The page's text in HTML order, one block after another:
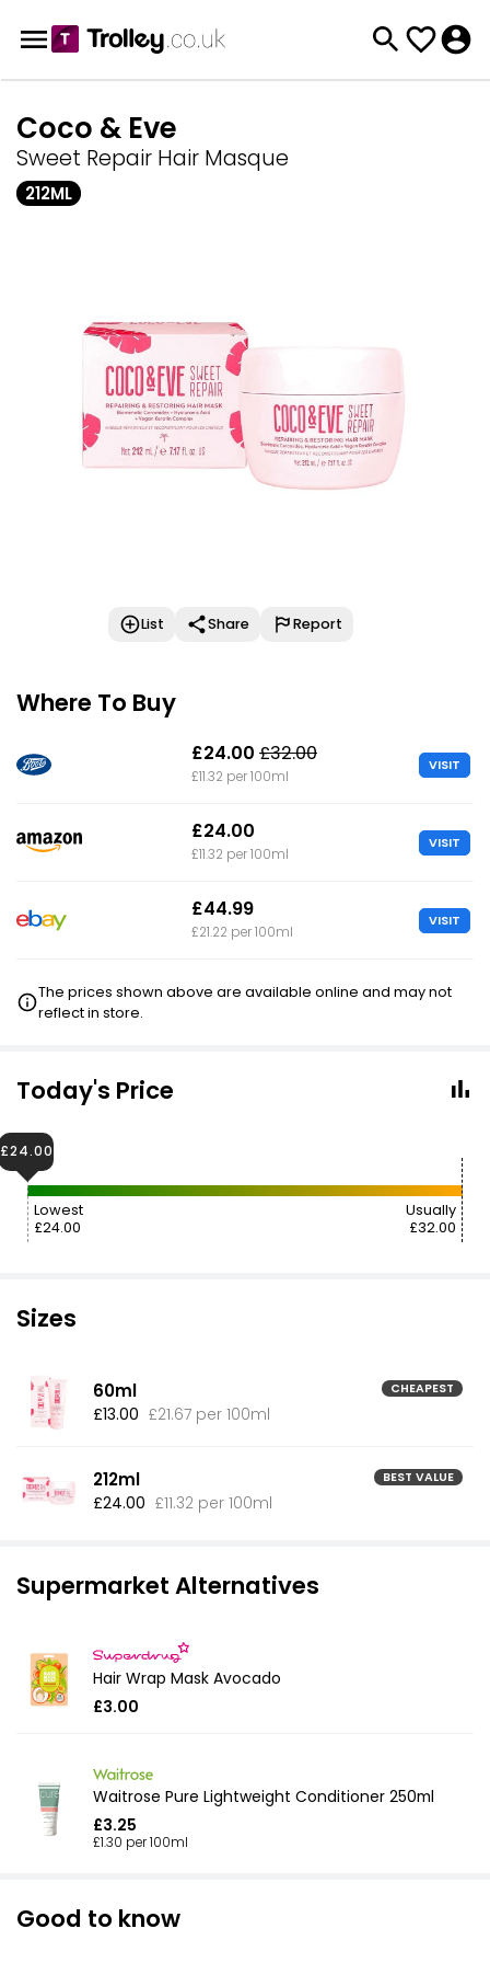
Coco & Eve
Sweet Repair Hair Masque
212ML
List Share Report
Where To Buy
£24.00 £32.00
£11.32 per 100ml
VISIT
£24.00
£11.32 per 100ml
VISIT
£44.99
£21.22 per 100ml
VISIT
The prices shown above are available online and may not
reflect in store.
Today's Price
Lowest
£24.00
Usually
£32.00
£24.00
Sizes
60ml CHEAPEST
£13.00 £21.67 per 100ml
212ml BEST VALUE
£24.00 £11.32 per 100ml
Supermarket Alternatives
Hair Wrap Mask Avocado
£3.00
Waitrose Pure Lightweight Conditioner 250ml
£3.25
£1.30 per 100ml
Good to know